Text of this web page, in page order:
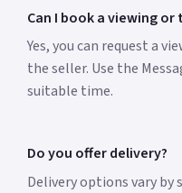
Can I book a viewing or
Yes, you can request a
the seller. Use the
suitable time.
Do you offer delivery?
Delivery options vary by